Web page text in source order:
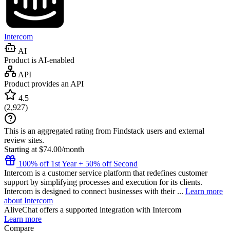
Intercom
AI
Product is AI-enabled
API
Product provides an API
4.5
(2,927)
This is an aggregated rating from Findstack users and external
review sites.
Starting at $74.00/month
100% off 1st Year + 50% off Second
Intercom is a customer service platform that redefines customer
support by simplifying processes and execution for its clients.
Intercom is designed to connect businesses with their ... Learn more
about Intercom
AliveChat offers a supported integration with Intercom
Learn more
Compare